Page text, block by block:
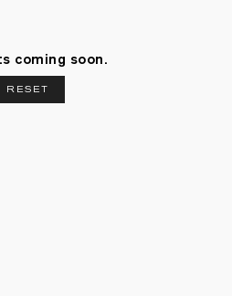
coming soon.
RESET